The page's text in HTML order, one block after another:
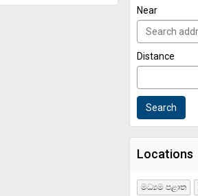
Near
Distance
Locations
මධ්‍යම පළාත